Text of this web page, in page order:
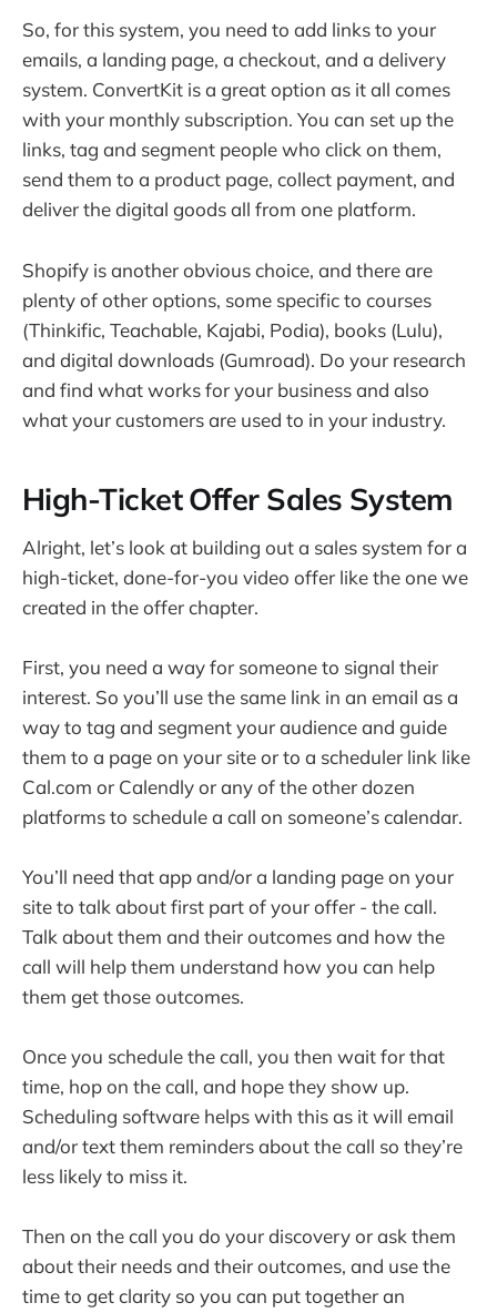
So, for this system, you need to add links to your
emails, a landing page, a checkout, and a delivery
system. ConvertKit is a great option as it all comes
with your monthly subscription. You can set up the
links, tag and segment people who click on them,
send them to a product page, collect payment, and
deliver the digital goods all from one platform.
Shopify is another obvious choice, and there are
plenty of other options, some specific to courses
(Thinkific, Teachable, Kajabi, Podia), books (Lulu),
and digital downloads (Gumroad). Do your research
and find what works for your business and also
what your customers are used to in your industry.
High-Ticket Offer Sales System
Alright, let’s look at building out a sales system for a
high-ticket, done-for-you video offer like the one we
created in the offer chapter.
First, you need a way for someone to signal their
interest. So you’ll use the same link in an email as a
way to tag and segment your audience and guide
them to a page on your site or to a scheduler link like
Cal.com or Calendly or any of the other dozen
platforms to schedule a call on someone’s calendar.
You’ll need that app and/or a landing page on your
site to talk about first part of your offer - the call.
Talk about them and their outcomes and how the
call will help them understand how you can help
them get those outcomes.
Once you schedule the call, you then wait for that
time, hop on the call, and hope they show up.
Scheduling software helps with this as it will email
and/or text them reminders about the call so they’re
less likely to miss it.
Then on the call you do your discovery or ask them
about their needs and their outcomes, and use the
time to get clarity so you can put together an